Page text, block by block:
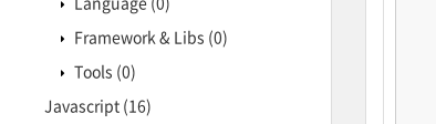
Framework & Libs (0)
Tools (0)
Javascript (16)